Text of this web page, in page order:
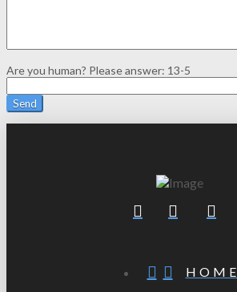
Are you human? Please answer: 13-5
HOME